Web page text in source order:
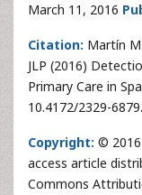
March 11, 2016
Citation: Martín
JLP (2016)
Primary Care in
10.4172/2329-
Copyright: ©
access article
Commons